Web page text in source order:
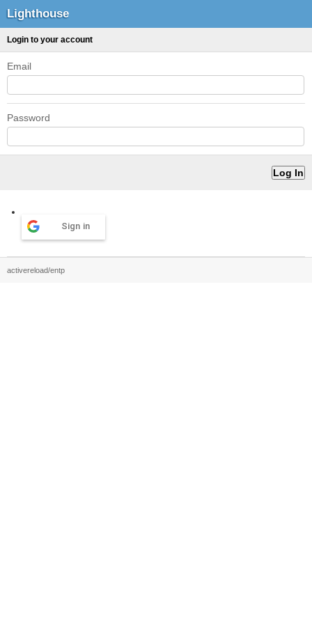
Lighthouse
Login to your account
Email
Password
Sign in
activereload/entp